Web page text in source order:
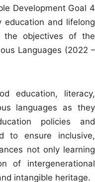
Development Goal 4
education and lifelong
objectives of the
Languages (2022 –
education, literacy,
languages as they
policies and
to ensure inclusive,
not only learning
of intergenerational
intangible heritage.